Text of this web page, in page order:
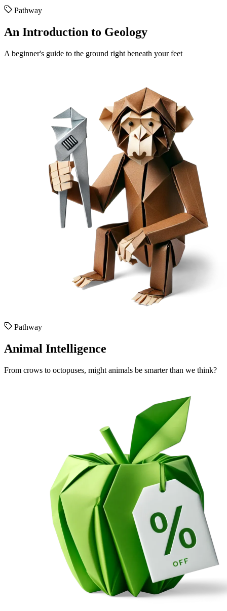
Pathway
An Introduction to Geology
A beginner's guide to the ground right beneath your feet
Pathway
Animal Intelligence
From crows to octopuses, might animals be smarter than we think?